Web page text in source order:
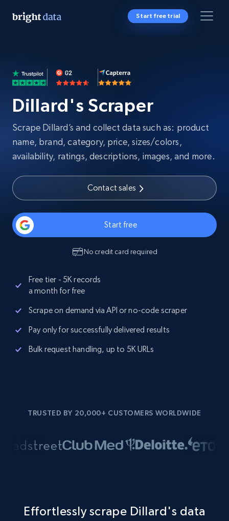
Start free trial
Dillard's Scraper
Scrape Dillard’s and collect data such as: product
name, brand, category, price, sizes/colors,
availability, ratings, descriptions, images, and more.
Contact sales
Start free
No credit card required
Free tier - 5K records
a month for free
Scrape on demand via API or no-code scraper
Pay only for successfully delivered results
Bulk request handling, up to 5K URLs
TRUSTED BY 20,000+ CUSTOMERS WORLDWIDE
Effortlessly scrape Dillard's data